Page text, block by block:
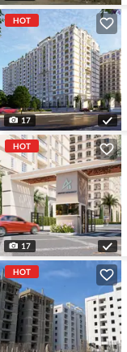
HOT
17
HOT
17
HOT